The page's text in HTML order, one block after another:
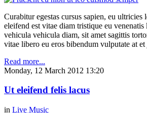
Curabitur egestas cursus sapien, eu ultricies
eleifend est vitae diam tristique eu
vehicula vehicula diam, sit amet sagittis
vitae libero eu eros bibendum vulputate at et
Read more...
Monday, 12 March 2012 13:20
Ut eleifend felis lacus
in Live Music